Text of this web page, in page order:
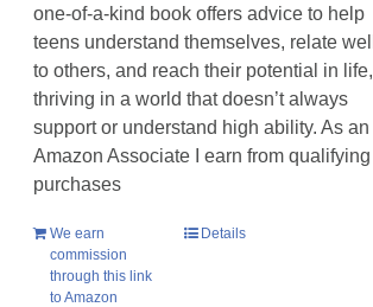
one-of-a-kind book offers advice to help
teens understand themselves, relate well
to others, and reach their potential in life,
thriving in a world that doesn’t always
support or understand high ability. As an
Amazon Associate I earn from qualifying
purchases
We earn
commission
through this link
to Amazon
Details